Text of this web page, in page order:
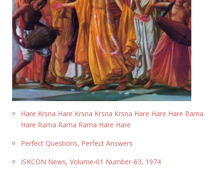
Hare Krsna Hare Krsna Krsna Krsna Hare Hare Hare Rama
Hare Rama Rama Rama Hare Hare
Perfect Questions, Perfect Answers
ISKCON News, Volume-01 Number-63, 1974